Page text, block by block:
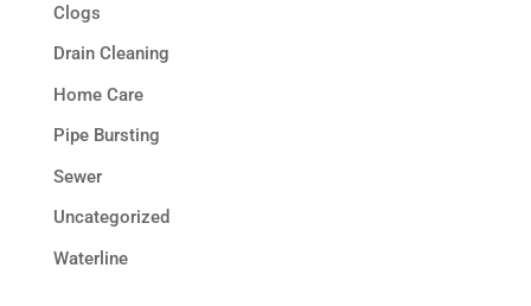
Clogs
Drain Cleaning
Home Care
Pipe Bursting
Sewer
Uncategorized
Waterline